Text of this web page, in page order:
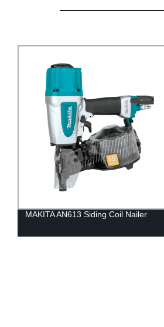
MAKITA AN613 Siding Coil Nailer